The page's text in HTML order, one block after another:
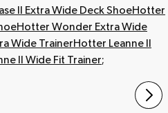
II Extra Wide Deck ShoeHotter
Hotter Wonder Extra Wide
Wide TrainerHotter Leanne II
II Wide Fit Trainer;